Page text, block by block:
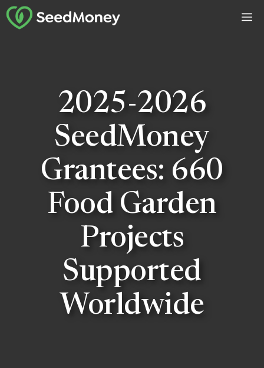
Skip
2025-2026
SeedMoney
Grantees: 660
Food Garden
Projects
Supported
Worldwide